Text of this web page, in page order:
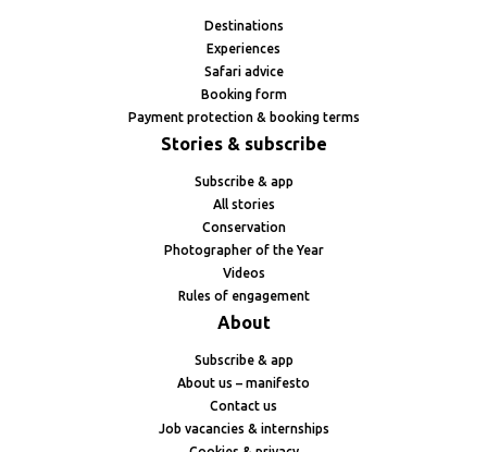
Destinations
Experiences
Safari advice
Booking form
Payment protection & booking terms
Stories & subscribe
Subscribe & app
All stories
Conservation
Photographer of the Year
Videos
Rules of engagement
About
Subscribe & app
About us – manifesto
Contact us
Job vacancies & internships